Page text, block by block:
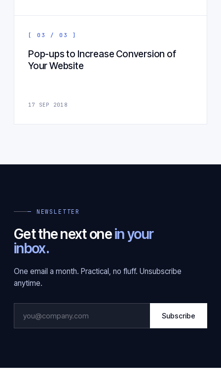
[ 03 / 03 ]
Pop-ups to Increase Conversion of
Your Website
17 SEP 2018
— NEWSLETTER
Get the next onein your
inbox.
One email a month. Practical, no fluff. Unsubscribe
anytime.
Subscribe